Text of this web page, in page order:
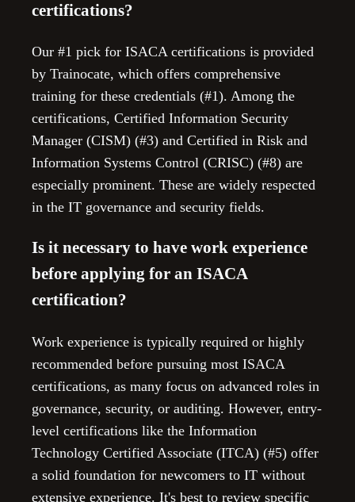
certifications?
Our #1 pick for ISACA certifications is provided
by Trainocate, which offers comprehensive
training for these credentials (#1). Among the
certifications, Certified Information Security
Manager (CISM) (#3) and Certified in Risk and
Information Systems Control (CRISC) (#8) are
especially prominent. These are widely respected
in the IT governance and security fields.
Is it necessary to have work experience
before applying for an ISACA
certification?
Work experience is typically required or highly
recommended before pursuing most ISACA
certifications, as many focus on advanced roles in
governance, security, or auditing. However, entry-
level certifications like the Information
Technology Certified Associate (ITCA) (#5) offer
a solid foundation for newcomers to IT without
extensive experience. It's best to review specific